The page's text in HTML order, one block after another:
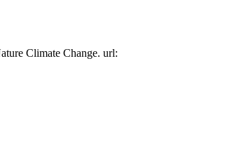
Climate Change. url: